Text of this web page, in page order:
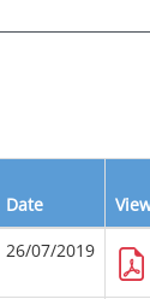
Date
26/07/2019